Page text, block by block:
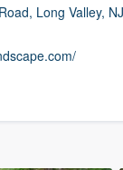
Long Valley,
our